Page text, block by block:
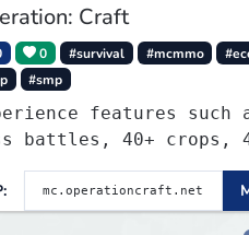
Craft
0 #survival #mcmmo
#smp
features such
battles, 40+ crops,
unique rank-ups,
titles, pets,